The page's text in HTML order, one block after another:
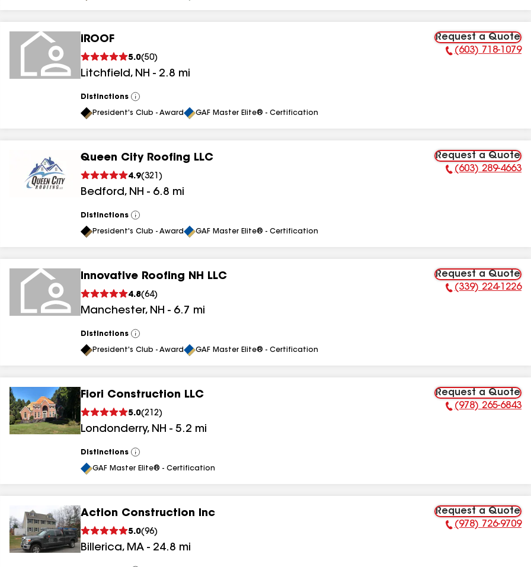
iROOF
5.0(50)
Litchfield, NH - 2.8 mi
Request a Quote
Phone Number:
(603) 718-1079
Distinctions
View
All
President's Club - Award GAF Master Elite® - Certification
Queen City Roofing LLC
4.9(321 )
Bedford, NH - 6.8 mi
Request a Quote
Phone Number:
(603) 289-4663
Distinctions
View
All
President's Club - Award GAF Master Elite® - Certification
Innovative Roofing NH LLC
4.8(64)
Manchester, NH - 6.7 mi
Request a Quote
Phone Number:
(339) 224-1226
Distinctions
View
All
President's Club - Award GAF Master Elite® - Certification
Fiori Construction LLC
5.0(212)
Londonderry, NH - 5.2 mi
Request a Quote
Phone Number:
(978) 265-6843
Distinctions
View
All
GAF Master Elite® - Certification
Action Construction Inc
5.0(96)
Billerica, MA - 24.8 mi
Request a Quote
Phone Number:
(978) 726-9709